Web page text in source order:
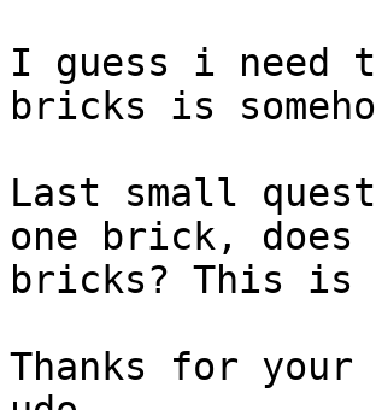
I guess i need
bricks is
Last small
one brick,
bricks? This is
Thanks for your